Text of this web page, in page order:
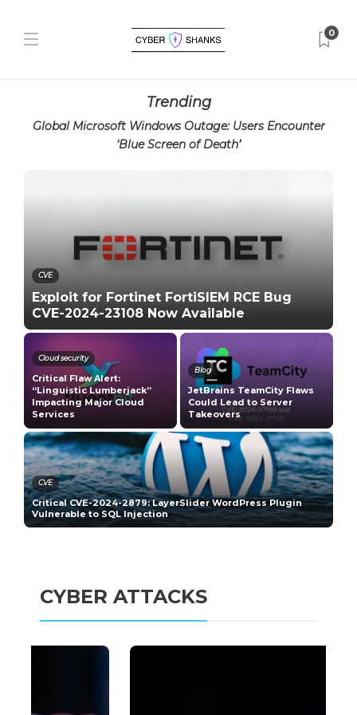
0
Trending
Global Microsoft Windows Outage: Users Encounter
‘Blue Screen of Death’
CVE
Exploit for Fortinet FortiSIEM RCE Bug
CVE-2024-23108 Now Available
Cloud security
Critical Flaw Alert:
“Linguistic Lumberjack”
Impacting Major Cloud
Services
Blog
JetBrains TeamCity Flaws
Could Lead to Server
Takeovers
CVE
Critical CVE-2024-2879: LayerSlider WordPress Plugin
Vulnerable to SQL Injection
CYBER ATTACKS